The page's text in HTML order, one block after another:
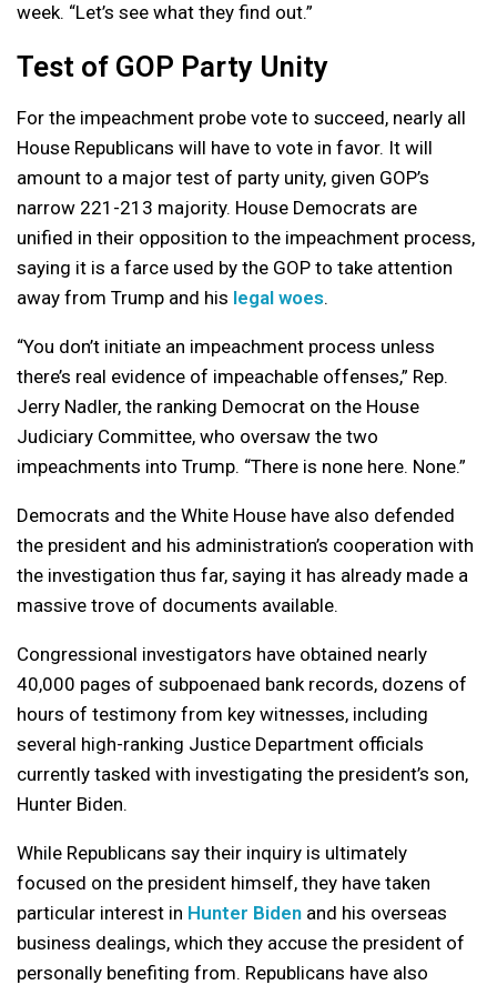
week. “Let’s see what they find out.”
Test of GOP Party Unity
For the impeachment probe vote to succeed, nearly all
House Republicans will have to vote in favor. It will
amount to a major test of party unity, given GOP’s
narrow 221-213 majority. House Democrats are
unified in their opposition to the impeachment process,
saying it is a farce used by the GOP to take attention
away from Trump and his legal woes.
“You don’t initiate an impeachment process unless
there’s real evidence of impeachable offenses,” Rep.
Jerry Nadler, the ranking Democrat on the House
Judiciary Committee, who oversaw the two
impeachments into Trump. “There is none here. None.”
Democrats and the White House have also defended
the president and his administration’s cooperation with
the investigation thus far, saying it has already made a
massive trove of documents available.
Congressional investigators have obtained nearly
40,000 pages of subpoenaed bank records, dozens of
hours of testimony from key witnesses, including
several high-ranking Justice Department officials
currently tasked with investigating the president’s son,
Hunter Biden.
While Republicans say their inquiry is ultimately
focused on the president himself, they have taken
particular interest in Hunter Biden and his overseas
business dealings, which they accuse the president of
personally benefiting from. Republicans have also